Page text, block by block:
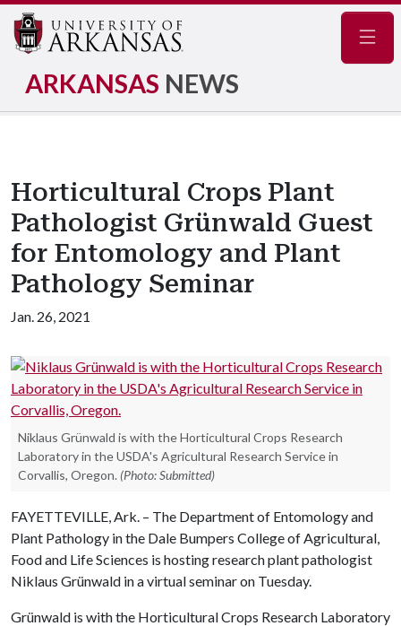
ARKANSAS NEWS
Horticultural Crops Plant
Pathologist Grünwald Guest
for Entomology and Plant
Pathology Seminar
Jan. 26, 2021
Niklaus Grünwald is with the Horticultural Crops Research
Laboratory in the USDA's Agricultural Research Service in
Corvallis, Oregon. (Photo: Submitted)
FAYETTEVILLE, Ark. – The Department of Entomology and
Plant Pathology in the Dale Bumpers College of Agricultural,
Food and Life Sciences is hosting research plant pathologist
Niklaus Grünwald in a virtual seminar on Tuesday.
Grünwald is with the Horticultural Crops Research Laboratory